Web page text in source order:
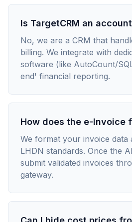
Is TargetCRM an
No, we are a CRM that
billing. We integrate with
software (like AutoCount/
end' financial reporting.
How does the e-Invoice
We format your invoice data
LHDN standards. Once the
submit validated invoices
gateway.